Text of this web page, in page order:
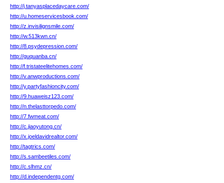
http://j.tanyasplacedaycare.com/
http://u.homeservicesbook.com/
http://z.invisilignsmile.com/
http://w.513kwn.cn/
http://8.psydepression.com/
http://guquanba.cn/
http://f.tristateelitehomes.com/
http://v.anwproductions.com/
http://y.partyfashioncity.com/
http://9.huaweisz123.com/
http://n.thelasttorpedo.com/
http://7.fwmeat.com/
http://c.jiaoyutong.cn/
http://x.joeldavidrealtor.com/
http://tagtrics.com/
http://s.sambeetiles.com/
http://c.slhmz.cn/
http://d.independentg.com/